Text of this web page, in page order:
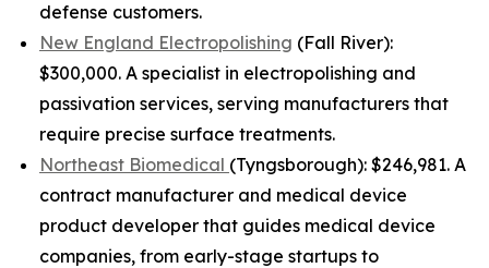
defense customers.
New England Electropolishing (Fall River):
$300,000. A specialist in electropolishing and
passivation services, serving manufacturers that
require precise surface treatments.
Northeast Biomedical (Tyngsborough): $246,981. A
contract manufacturer and medical device
product developer that guides medical device
companies, from early-stage startups to